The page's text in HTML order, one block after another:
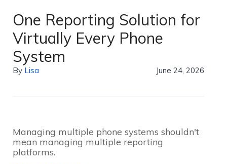
One Reporting Solution for
Virtually Every Phone
System
By Lisa June 24, 2026
Managing multiple phone systems shouldn't
mean managing multiple reporting
platforms.